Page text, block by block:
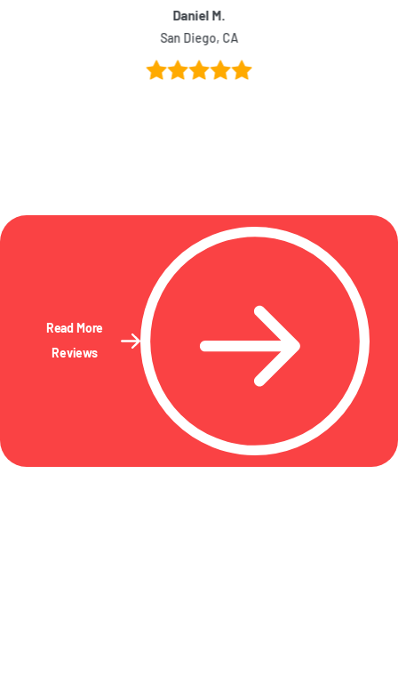
Daniel M.
San Diego, CA
Read More
Reviews